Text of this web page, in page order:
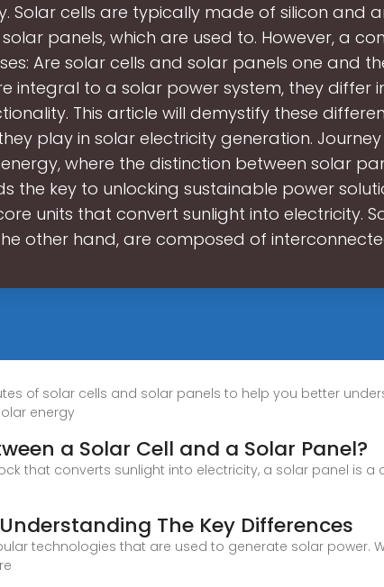
Solar cells are typically made of silicon and
panels, which are used to. However, a
Are solar cells and solar panels one and
integral to a solar power system, they differ
This article will demystify these
play in solar electricity generation.
where the distinction between solar
the key to unlocking sustainable power
units that convert sunlight into electricity.
other hand, are composed of
of solar cells and solar panels to help you better
energy
a Solar Cell and a Solar Panel?
that converts sunlight into electricity, a solar panel is
The Key Differences
technologies that are used to generate solar power.